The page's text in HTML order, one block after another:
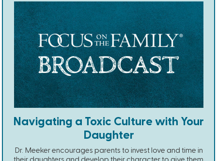
Navigating a Toxic Culture with Your
Daughter
Dr. Meeker encourages parents to invest love and time in